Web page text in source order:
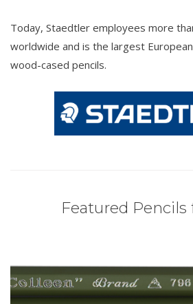
Today, Staedtler employees more
worldwide and is the largest
wood-cased pencils.
Featured Pencils